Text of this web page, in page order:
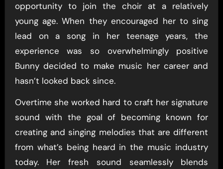
opportunity to join the choir at a relatively
young age. When they encouraged her to sing
lead on a song in her teenage years, the
experience was so overwhelmingly positive
Bunny decided to make music her career and
hasn’t looked back since.
Overtime she worked hard to craft her signature
sound with the goal of becoming known for
creating and singing melodies that are different
from what’s being heard in the music industry
today. Her fresh sound seamlessly blends